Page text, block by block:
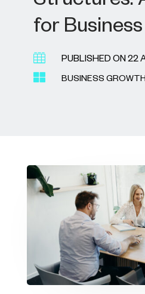
for
 PUBLISHED ON 22
 BUSINESS GROWTH